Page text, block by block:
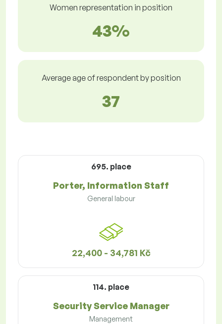
Women representation in position
43%
Average age of respondent by position
37
695. place
Porter, Information Staff
General labour
22,400 - 34,781 Kč
114. place
Security Service Manager
Management